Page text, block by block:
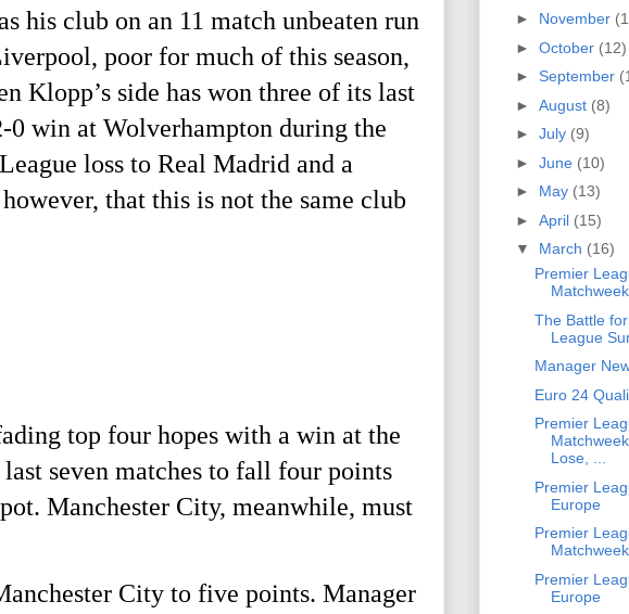
his club on an 11 match unbeaten run
poor for much of this season,
Klopp’s side has won three of its last
0 win at Wolverhampton during the
loss to Real Madrid and a
that this is not the same club
top four hopes with a win at the
seven matches to fall four points
Manchester City, meanwhile, must
City to five points. Manager
► November
► October (12)
► September
► August (8)
► July (9)
► June (10)
► May (13)
► April (15)
▼ March (16)
Premier
The Battle
League
Manager
Euro 24
Premier
Lose, ...
Premier
Europe
Premier
Premier
Europe